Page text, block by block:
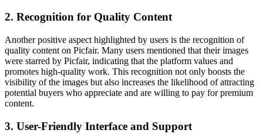
2. Recognition for Quality Content
Another positive aspect highlighted by users is the recognition of
quality content on Picfair. Many users mentioned that their images
were starred by Picfair, indicating that the platform values and
promotes high-quality work. This recognition not only boosts the
visibility of the images but also increases the likelihood of attracting
potential buyers who appreciate and are willing to pay for premium
content.
3. User-Friendly Interface and Support